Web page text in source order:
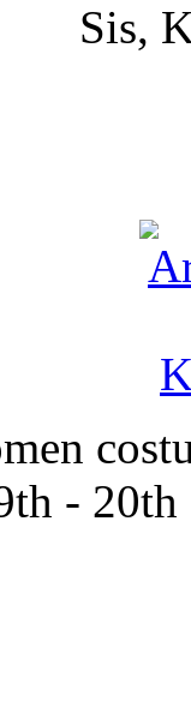
Sis,
- 20th